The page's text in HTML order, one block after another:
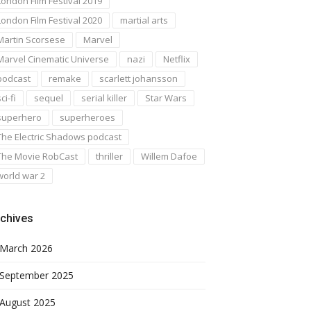
Film Festival 2020
martial arts
Scorsese
Marvel
Cinematic Universe
nazi
Netflix
remake
scarlett johansson
fi
sequel serial killer
Star Wars
superheroes
Electric Shadows podcast
Movie RobCast
thriller
Willem Dafoe
war 2
March 2026
September 2025
August 2025